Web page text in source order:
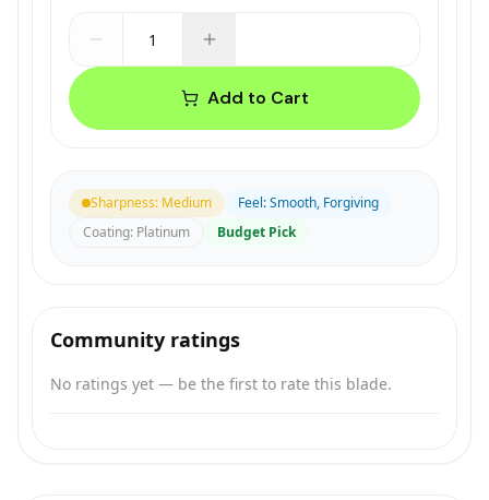
Add to Cart
Sharpness: Medium Feel:Smooth, Forgiving
Coating: Platinum Budget Pick
Community ratings
No ratings yet — be the first to rate this blade.